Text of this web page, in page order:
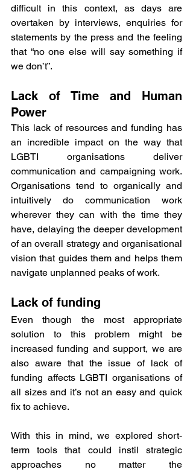
difficult in this context, as days are
overtaken by interviews, enquiries for
statements by the press and the feeling
that “no one else will say something if
we don’t”.
Lack of Time and Human
Power
This lack of resources and funding has
an incredible impact on the way that
LGBTI organisations deliver
communication and campaigning work.
Organisations tend to organically and
intuitively do communication work
wherever they can with the time they
have, delaying the deeper development
of an overall strategy and organisational
vision that guides them and helps them
navigate unplanned peaks of work.
Lack of funding
Even though the most appropriate
solution to this problem might be
increased funding and support, we are
also aware that the issue of lack of
funding affects LGBTI organisations of
all sizes and it’s not an easy and quick
fix to achieve.
With this in mind, we explored short-
term tools that could instil strategic
approaches no matter the